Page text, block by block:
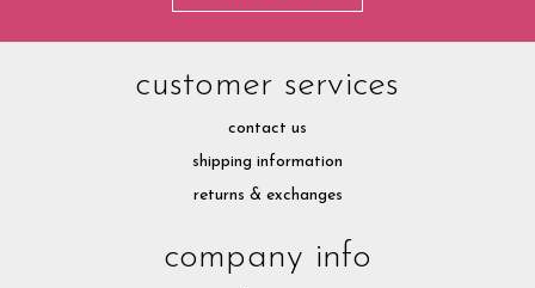
customer services
contact us
shipping information
returns & exchanges
company info